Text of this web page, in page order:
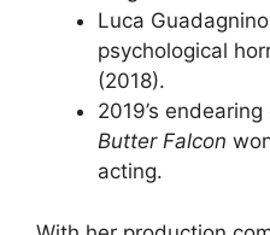
Luca
psychological
(2018).
2019’s
Butter Falcon
acting.